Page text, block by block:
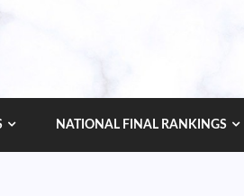
NATIONAL FINAL RANKINGS